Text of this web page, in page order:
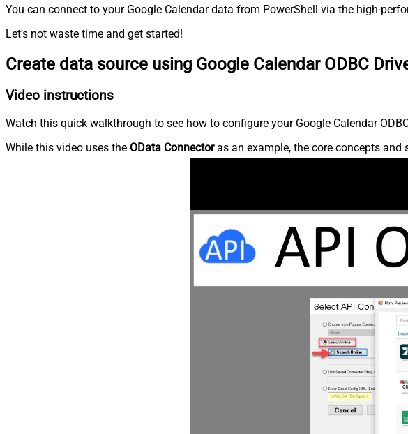
You can connect to your Google Calendar data from PowerShell via the high-
Let's not waste time and get started!
Create data source using Google Calendar ODBC
Video instructions
Watch this quick walkthrough to see how to configure your Google Calendar
While this video uses the OData Connectoras an example, the core concepts and